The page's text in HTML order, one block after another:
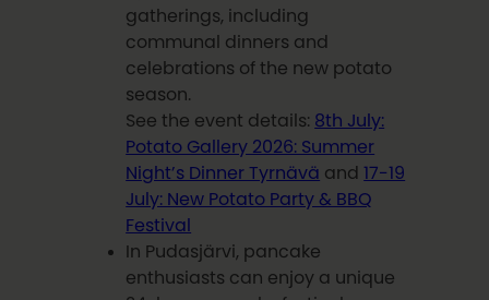
gatherings, including
communal dinners and
celebrations of the new potato
season.
See the event details: 8th July:
Potato Gallery 2026: Summer
Night’s Dinner Tyrnävä and 17-19
July: New Potato Party & BBQ
Festival
In Pudasjärvi, pancake
enthusiasts can enjoy a unique